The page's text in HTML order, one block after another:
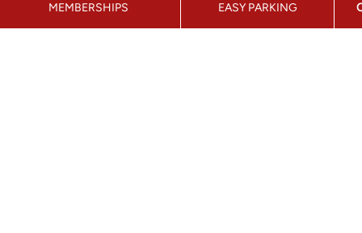
MEMBERSHIPS EASY PARKING